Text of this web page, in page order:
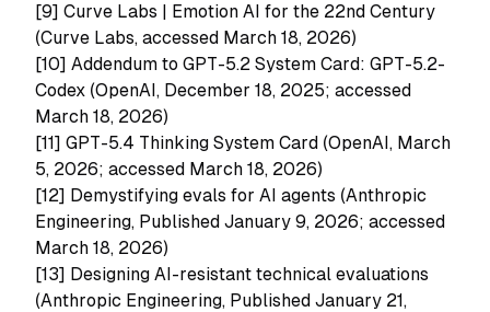
[9] Curve Labs | Emotion AI for the 22nd Century
(Curve Labs, accessed March 18, 2026)
[10] Addendum to GPT-5.2 System Card: GPT-5.2-
Codex (OpenAI, December 18, 2025; accessed
March 18, 2026)
[11] GPT-5.4 Thinking System Card (OpenAI, March
5, 2026; accessed March 18, 2026)
[12] Demystifying evals for AI agents (Anthropic
Engineering, Published January 9, 2026; accessed
March 18, 2026)
[13] Designing AI-resistant technical evaluations
(Anthropic Engineering, Published January 21,